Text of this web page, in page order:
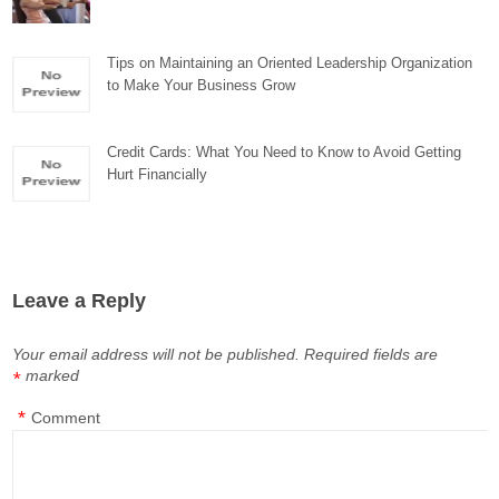
Tips on Maintaining an Oriented Leadership Organization
to Make Your Business Grow
Credit Cards: What You Need to Know to Avoid Getting
Hurt Financially
Leave a Reply
Your email address will not be published. Required fields are
marked
*
Comment
*